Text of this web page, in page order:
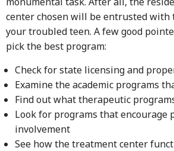
center chosen will be entrusted
your troubled teen. A few good
pick the best program:
Check for state licensing and
Examine the academic programs
Find out what therapeutic
Look for programs that encourage
involvement
See how the treatment center